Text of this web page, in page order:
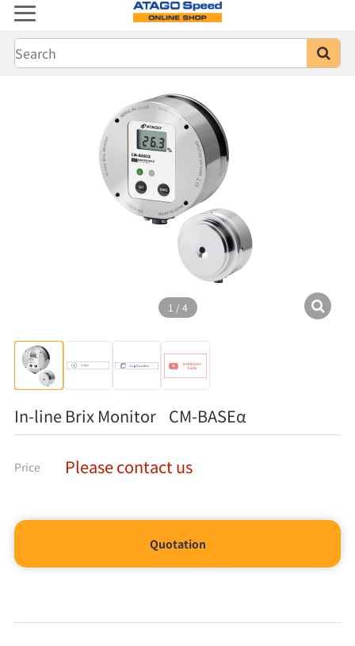
1 / 4
In-line Brix Monitor CM-BASEα
Price Please contact us
Quotation